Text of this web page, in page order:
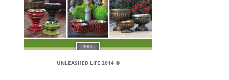
UNLEASHED LIFE 2014 ®